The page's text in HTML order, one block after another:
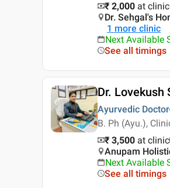
₹ 2,000 at clinic
Dr. Sehgal's
1 more clinic
Next Available
See all timings
Dr. Lovekush
Ayurvedic Doctor
B. Ph (Ayu.),
₹ 3,500 at clinic
Anupam
Next Available
See all timings